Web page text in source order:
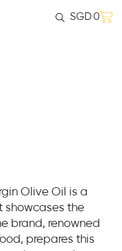
SGD0
Olive Oil is a
showcases the
brand, renowned
prepares this